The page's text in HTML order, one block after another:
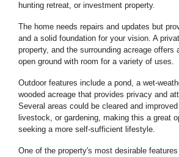
hunting retreat, or investment property.
The home needs repairs and updates but
and a solid foundation for your vision. A
property, and the surrounding acreage offers
open ground with room for a variety of uses.
Outdoor features include a pond, a wet-
wooded acreage that provides privacy and
Several areas could be cleared and
livestock, or gardening, making this a great
seeking a more self-sufficient lifestyle.
One of the property's most desirable